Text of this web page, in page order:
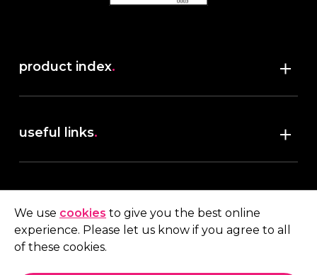
product index.
useful links.
terms & conditions
My account
We use cookies to give you the best online
experience. Please let us know if you agree to all
of these cookies.